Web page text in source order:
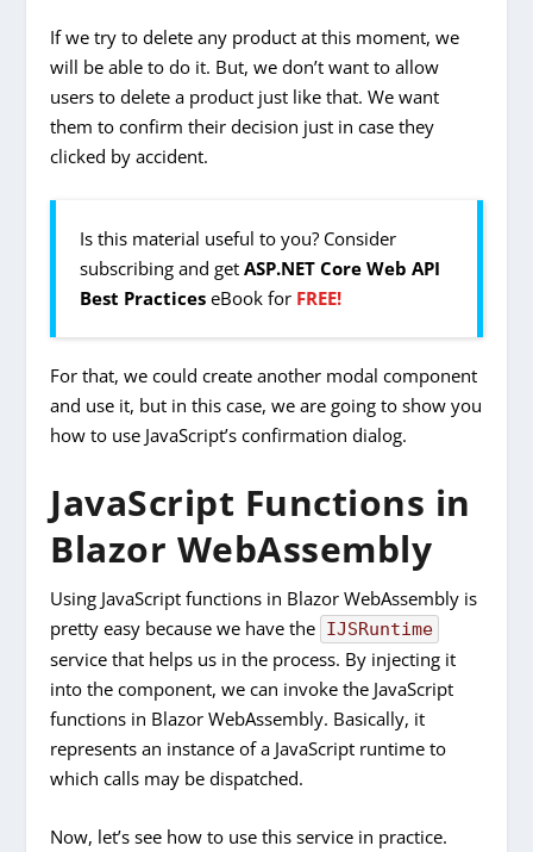
If we try to delete any product at this moment, we
will be able to do it. But, we don’t want to allow
users to delete a product just like that. We want
them to confirm their decision just in case they
clicked by accident.
Is this material useful to you? Consider
subscribing and getASP.NET Core Web API
Best Practices eBook for FREE!
For that, we could create another modal component
and use it, but in this case, we are going to show you
how to use JavaScript’s confirmation dialog.
JavaScript Functions in
Blazor WebAssembly
Using JavaScript functions in Blazor WebAssembly is
pretty easy because we have the IJSRuntime
service that helps us in the process. By injecting it
into the component, we can invoke the JavaScript
functions in Blazor WebAssembly. Basically, it
represents an instance of a JavaScript runtime to
which calls may be dispatched.
Now, let’s see how to use this service in practice.